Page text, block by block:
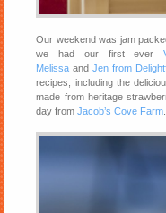
Our weekend was jam
we had our first ever
Melissa andJen from
recipes, including the
made from heritage
day fromJacob’s Cove Farm